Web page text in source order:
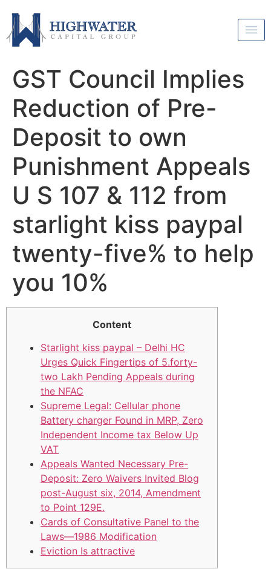
GST Council Implies
Reduction of Pre-
Deposit to own
Punishment Appeals
U S 107 & 112 from
starlight kiss paypal
twenty-five% to help
you 10%
Content
Starlight kiss paypal – Delhi HC
Urges Quick Fingertips of 5.forty-
two Lakh Pending Appeals during
the NFAC
Supreme Legal: Cellular phone
Battery charger Found in MRP, Zero
Independent Income tax Below Up
VAT
Appeals Wanted Necessary Pre-
Deposit: Zero Waivers Invited Blog
post-August six, 2014, Amendment
to Point 129E.
Cards of Consultative Panel to the
Laws—1986 Modification
Eviction Is attractive